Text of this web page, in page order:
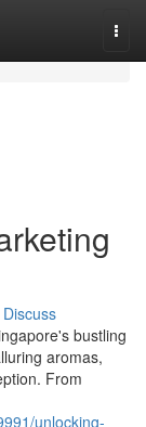
Discuss
bustling
aromas,
From
unlocking-